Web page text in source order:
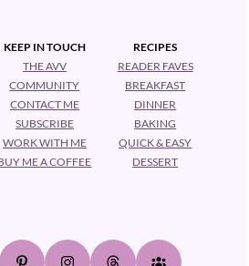
KEEP IN TOUCH
THE AVV
COMMUNITY
CONTACT ME
SUBSCRIBE
WORK WITH ME
ME A COFFEE
RECIPES
READER FAVES
BREAKFAST
DINNER
BAKING
QUICK & EASY
DESSERT